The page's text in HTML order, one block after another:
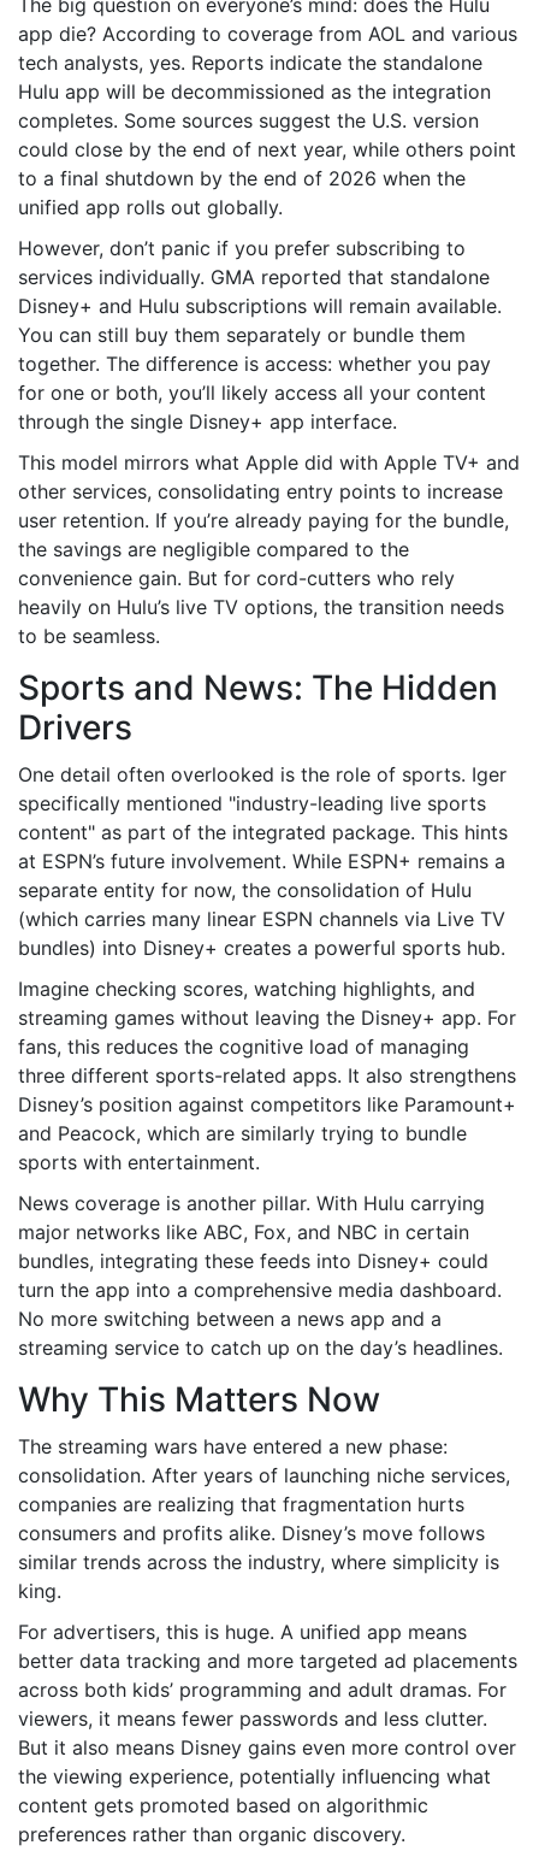
The big question on everyone’s mind: does the Hulu
app die? According to coverage from AOL and various
tech analysts, yes. Reports indicate the standalone
Hulu app will be decommissioned as the integration
completes. Some sources suggest the U.S. version
could close by the end of next year, while others point
to a final shutdown by the end of 2026 when the
unified app rolls out globally.
However, don’t panic if you prefer subscribing to
services individually. GMA reported that standalone
Disney+ and Hulu subscriptions will remain available.
You can still buy them separately or bundle them
together. The difference is access: whether you pay
for one or both, you’ll likely access all your content
through the single Disney+ app interface.
This model mirrors what Apple did with Apple TV+ and
other services, consolidating entry points to increase
user retention. If you’re already paying for the bundle,
the savings are negligible compared to the
convenience gain. But for cord-cutters who rely
heavily on Hulu’s live TV options, the transition needs
to be seamless.
Sports and News: The Hidden
Drivers
One detail often overlooked is the role of sports. Iger
specifically mentioned "industry-leading live sports
content" as part of the integrated package. This hints
at ESPN’s future involvement. While ESPN+ remains a
separate entity for now, the consolidation of Hulu
(which carries many linear ESPN channels via Live TV
bundles) into Disney+ creates a powerful sports hub.
Imagine checking scores, watching highlights, and
streaming games without leaving the Disney+ app. For
fans, this reduces the cognitive load of managing
three different sports-related apps. It also strengthens
Disney’s position against competitors like Paramount+
and Peacock, which are similarly trying to bundle
sports with entertainment.
News coverage is another pillar. With Hulu carrying
major networks like ABC, Fox, and NBC in certain
bundles, integrating these feeds into Disney+ could
turn the app into a comprehensive media dashboard.
No more switching between a news app and a
streaming service to catch up on the day’s headlines.
Why This Matters Now
The streaming wars have entered a new phase:
consolidation. After years of launching niche services,
companies are realizing that fragmentation hurts
consumers and profits alike. Disney’s move follows
similar trends across the industry, where simplicity is
king.
For advertisers, this is huge. A unified app means
better data tracking and more targeted ad placements
across both kids’ programming and adult dramas. For
viewers, it means fewer passwords and less clutter.
But it also means Disney gains even more control over
the viewing experience, potentially influencing what
content gets promoted based on algorithmic
preferences rather than organic discovery.